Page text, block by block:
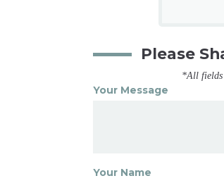
Please
*All fields
Your Message
Your Name